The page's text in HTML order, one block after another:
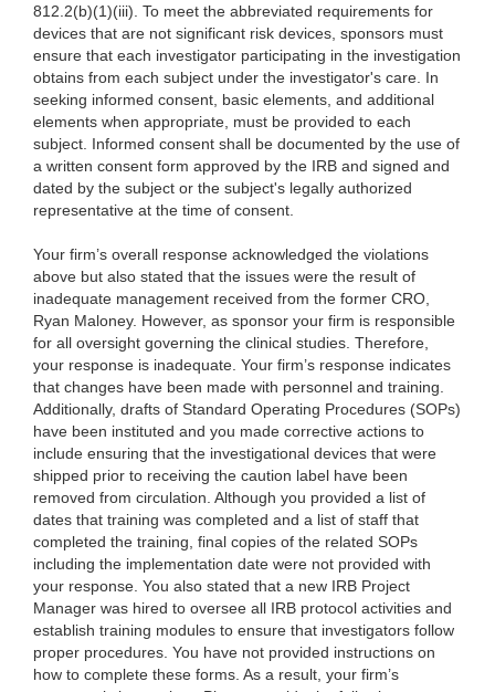
812.2(b)(1)(iii). To meet the abbreviated requirements for
devices that are not significant risk devices, sponsors must
ensure that each investigator participating in the investigation
obtains from each subject under the investigator's care. In
seeking informed consent, basic elements, and additional
elements when appropriate, must be provided to each
subject. Informed consent shall be documented by the use of
a written consent form approved by the IRB and signed and
dated by the subject or the subject's legally authorized
representative at the time of consent.
Your firm’s overall response acknowledged the violations
above but also stated that the issues were the result of
inadequate management received from the former CRO,
Ryan Maloney. However, as sponsor your firm is responsible
for all oversight governing the clinical studies. Therefore,
your response is inadequate. Your firm’s response indicates
that changes have been made with personnel and training.
Additionally, drafts of Standard Operating Procedures (SOPs)
have been instituted and you made corrective actions to
include ensuring that the investigational devices that were
shipped prior to receiving the caution label have been
removed from circulation. Although you provided a list of
dates that training was completed and a list of staff that
completed the training, final copies of the related SOPs
including the implementation date were not provided with
your response. You also stated that a new IRB Project
Manager was hired to oversee all IRB protocol activities and
establish training modules to ensure that investigators follow
proper procedures. You have not provided instructions on
how to complete these forms. As a result, your firm’s